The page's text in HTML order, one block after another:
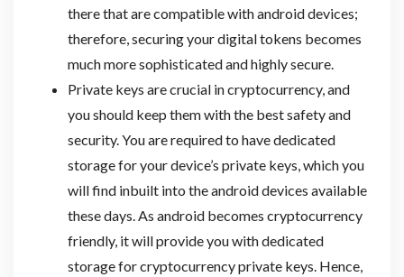
there that are compatible with android devices;
therefore, securing your digital tokens becomes
much more sophisticated and highly secure.
Private keys are crucial in cryptocurrency, and
you should keep them with the best safety and
security. You are required to have dedicated
storage for your device’s private keys, which you
will find inbuilt into the android devices available
these days. As android becomes cryptocurrency
friendly, it will provide you with dedicated
storage for cryptocurrency private keys. Hence,